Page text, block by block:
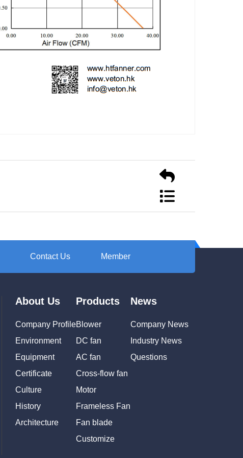
Contact Us Member
About Us
Company Profile
Environment
Equipment
Certificate
Culture
History
Architecture
Products
Blower
DC fan
AC fan
Cross-flow fan
Motor
Frameless Fan
Fan blade
Customize
News
Company News
Industry News
Questions